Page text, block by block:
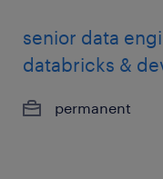
senior data
databricks &
permanent